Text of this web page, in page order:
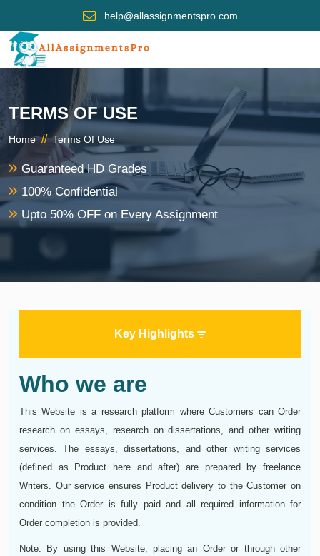
help@allassignmentspro.com
TERMS OF USE
Home // Terms Of Use
Guaranteed HD Grades
100% Confidential
Upto 50% OFF on Every Assignment
Key Highlights
Who we are
This Website is a research platform where Customers can Order
research on essays, research on dissertations, and other writing
services. The essays, dissertations, and other writing services
(defined as Product here and after) are prepared by freelance
Writers. Our service ensures Product delivery to the Сustomer on
condition the Order is fully paid and all required information for
Order completion is provided.
Note: By using this Website, placing an Order or through other